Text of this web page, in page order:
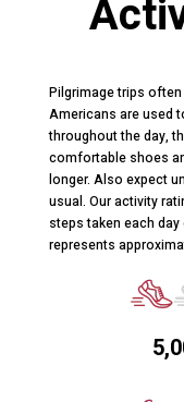
Pilgrimage trips
Americans are used
throughout the day,
comfortable shoes
longer. Also expect
usual. Our activity
steps taken each
represents